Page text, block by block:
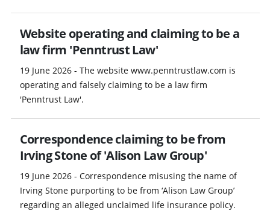
Website operating and claiming to be a
law firm 'Penntrust Law'
19 June 2026 - The website www.penntrustlaw.com is
operating and falsely claiming to be a law firm
'Penntrust Law'.
Correspondence claiming to be from
Irving Stone of 'Alison Law Group'
19 June 2026 - Correspondence misusing the name of
Irving Stone purporting to be from ‘Alison Law Group’
regarding an alleged unclaimed life insurance policy.